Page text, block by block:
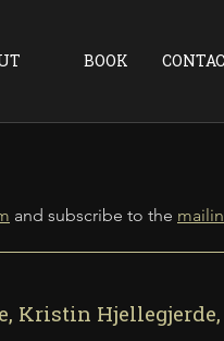
BOOK
and subscribe to the
Kristin